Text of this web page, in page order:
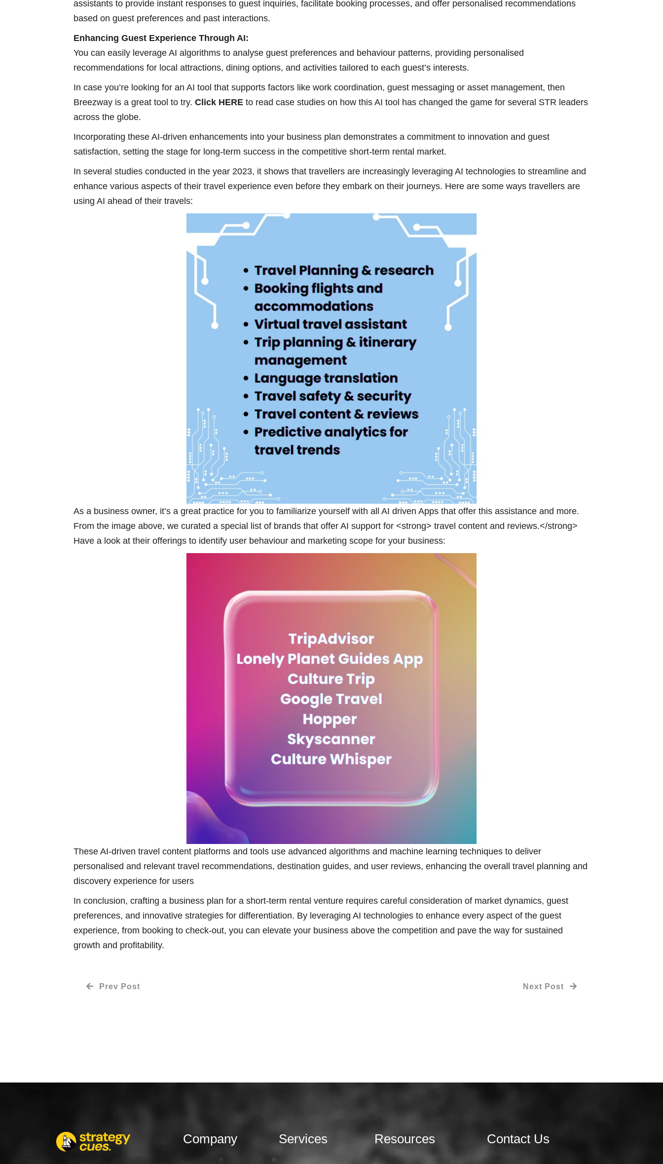
assistants to provide instant responses to guest inquiries, facilitate booking processes, and offer personalised recommendations
based on guest preferences and past interactions.
Enhancing Guest Experience Through AI:
You can easily leverage AI algorithms to analyse guest preferences and behaviour patterns, providing personalised
recommendations for local attractions, dining options, and activities tailored to each guest’s interests.
In case you’re looking for an AI tool that supports factors like work coordination, guest messaging or asset management, then
Breezway is a great tool to try. Click HERE to read case studies on how this AI tool has changed the game for several STR leaders
across the globe.
Incorporating these AI-driven enhancements into your business plan demonstrates a commitment to innovation and guest
satisfaction, setting the stage for long-term success in the competitive short-term rental market.
In several studies conducted in the year 2023, it shows that travellers are increasingly leveraging AI technologies to streamline and
enhance various aspects of their travel experience even before they embark on their journeys. Here are some ways travellers are
using AI ahead of their travels:
As a business owner, it’s a great practice for you to familiarize yourself with all AI driven Apps that offer this assistance and more.
From the image above, we curated a special list of brands that offer AI support for <strong> travel content and reviews.</strong>
Have a look at their offerings to identify user behaviour and marketing scope for your business:
These AI-driven travel content platforms and tools use advanced algorithms and machine learning techniques to deliver
personalised and relevant travel recommendations, destination guides, and user reviews, enhancing the overall travel planning and
discovery experience for users
In conclusion, crafting a business plan for a short-term rental venture requires careful consideration of market dynamics, guest
preferences, and innovative strategies for differentiation. By leveraging AI technologies to enhance every aspect of the guest
experience, from booking to check-out, you can elevate your business above the competition and pave the way for sustained
growth and profitability.
Prev Post Next Post
Company Services Resources Contact Us